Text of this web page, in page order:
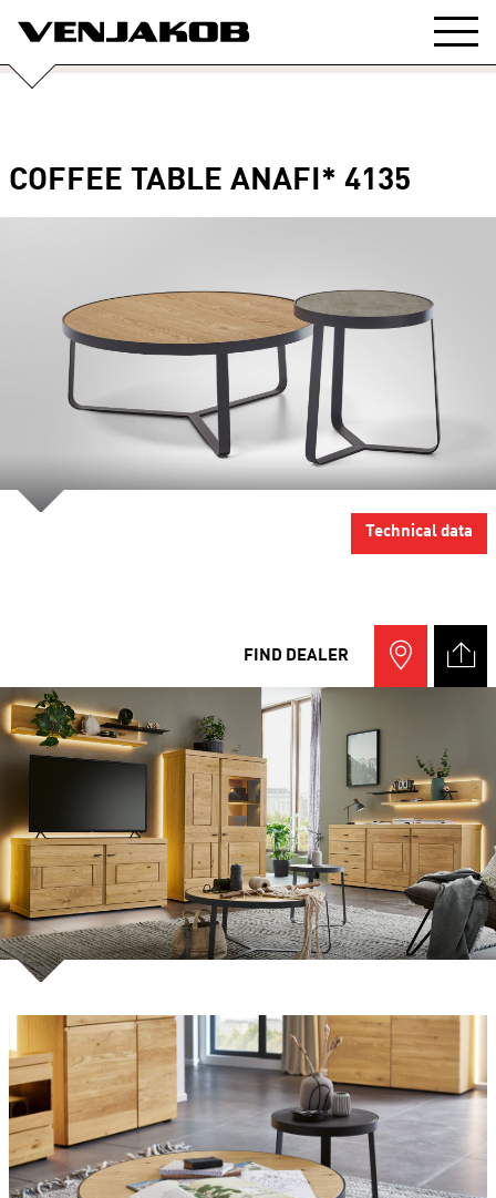
COFFEE TABLE ANAFI* 4135
Technical data
FIND DEALER